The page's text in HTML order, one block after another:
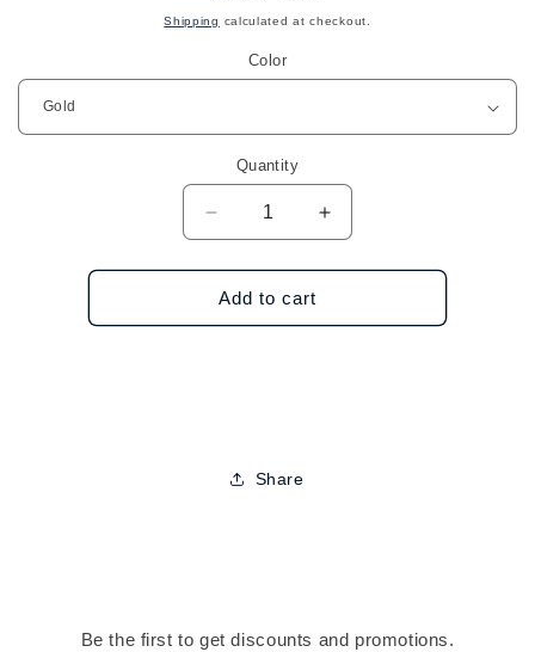
price
Shipping calculated at checkout.
Color
Quantity
Decrease
quantity
for
Glittery
Single
Increase
quantity
for
Single
Add to cart
Share
Be the first to get discounts and promotions.